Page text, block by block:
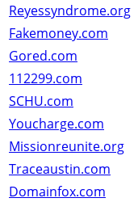
Reyessyndrome.org
Fakemoney.com
Gored.com
112299.com
SCHU.com
Youcharge.com
Missionreunite.org
Traceaustin.com
Domainfox.com